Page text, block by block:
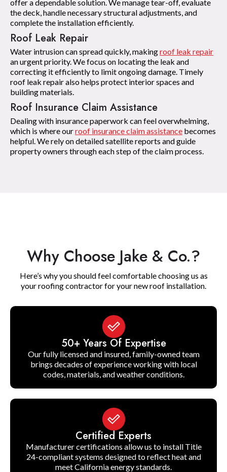
offer a dependable solution. We manage tear-off, evaluate
the deck, handle necessary structural adjustments, and
complete the installation efficiently.
Roof Leak Repair
Water intrusion can spread quickly, makingroof leak repair
an urgent priority. We focus on locating the leak and
correcting it efficiently to limit ongoing damage. Timely
roof leak repair also helps protect interior spaces and
building materials.
Roof Insurance Claim Assistance
Dealing with insurance paperwork can feel overwhelming,
which is where ourroof insurance claim assistance becomes
helpful. We rely on detailed satellite reports and guide
property owners through each step of the claim process.
Why Choose Jake & Co.?
Here’s why you should feel comfortable choosing us as
your roofing contractor for your new roof installation.
50+ Years Of Expertise
Our fully licensed and insured, family-owned team
brings decades of experience working with local
codes, materials, and weather conditions.
Certified Experts
Manufacturer certifications allow us to install Title
24-compliant systems designed to reflect heat and
meet California energy standards.